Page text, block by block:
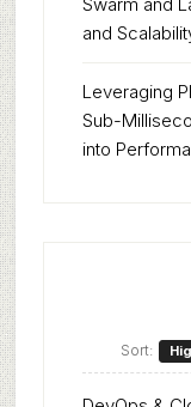
and
Leveraging
Sub-
into
Sort: